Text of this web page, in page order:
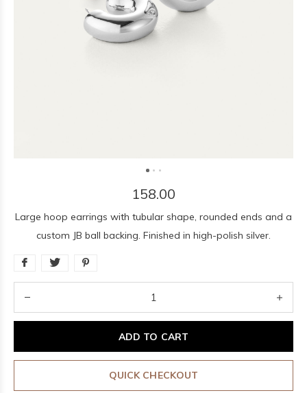
158.00
Large hoop earrings with tubular shape, rounded ends and a
custom JB ball backing. Finished in high-polish silver.
ADD TO CART
QUICK CHECKOUT